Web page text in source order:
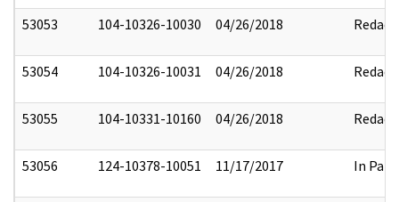
53053 104-10326-10030 04/26/2018 Redact
53054 104-10326-10031 04/26/2018 Redact
53055 104-10331-10160 04/26/2018 Redact
53056 124-10378-10051 11/17/2017 In Part